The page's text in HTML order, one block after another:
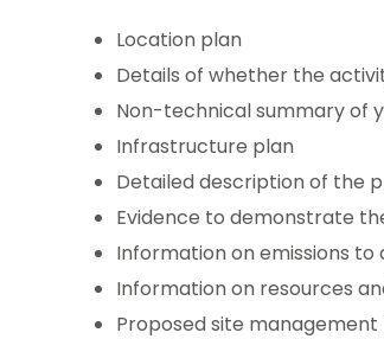
Location plan
Details of whether the
Non-technical summary of
Infrastructure plan
Detailed description of the
Evidence to demonstrate
Information on emissions to
Information on resources
Proposed site